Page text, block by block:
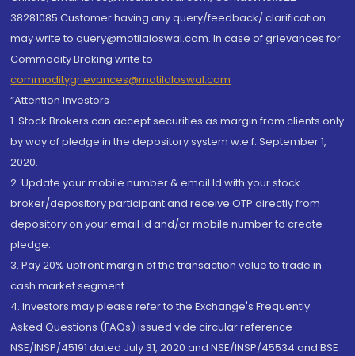
38281085.Customer having any query/feedback/ clarification
may write to query@motilaloswal.com. In case of grievances for
Commodity Broking write to
commoditygrievances@motilaloswal.com
“Attention Investors
1. Stock Brokers can accept securities as margin from clients only
by way of pledge in the depository system w.e.f. September 1,
2020.
2. Update your mobile number & email Id with your stock
broker/depository participant and receive OTP directly from
depository on your email id and/or mobile number to create
pledge.
3. Pay 20% upfront margin of the transaction value to trade in
cash market segment.
4. Investors may please refer to the Exchange's Frequently
Asked Questions (FAQs) issued vide circular reference
NSE/INSP/45191 dated July 31, 2020 and NSE/INSP/45534 and BSE